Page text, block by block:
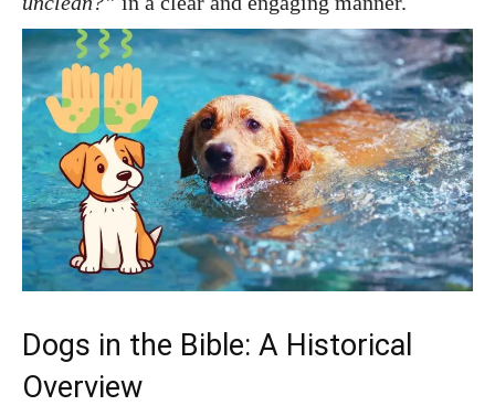
Dogs in the Bible: A Historical
Overview